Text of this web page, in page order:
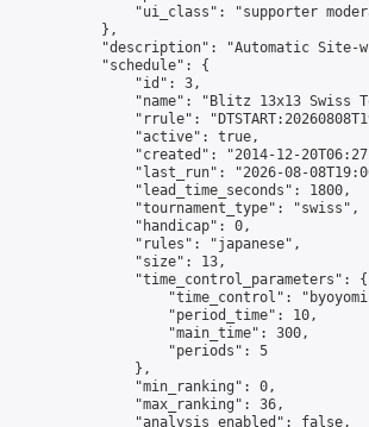
"ui_class": "supporter
            },
"description": "Automatic Site-
            "schedule": {
                "id": 3,
"name": "Blitz 13x13 Swiss
"rrule":
                "active": true,
"created": "2014-12-
"last_run": "2026-08-
                "lead_time_seconds": 1800,
                "tournament_type": "swiss",
                "handicap": 0,
                "rules": "japanese",
                "size": 13,
                "time_control_parameters": {
"time_control":
                    "period_time": 10,
                    "main_time": 300,
                    "periods": 5
                },
                "min_ranking": 0,
                "max_ranking": 36,
                "analysis_enabled": false,